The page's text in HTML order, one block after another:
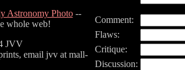
Astronomy Photo--
whole web!
JVV
email jvv at mall-
Comment:
Flaws:
Critique:
Discussion: